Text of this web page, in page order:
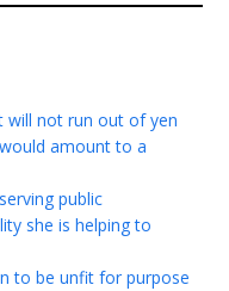
will not run out of yen
amount to a
public
she is helping to
to be unfit for purpose